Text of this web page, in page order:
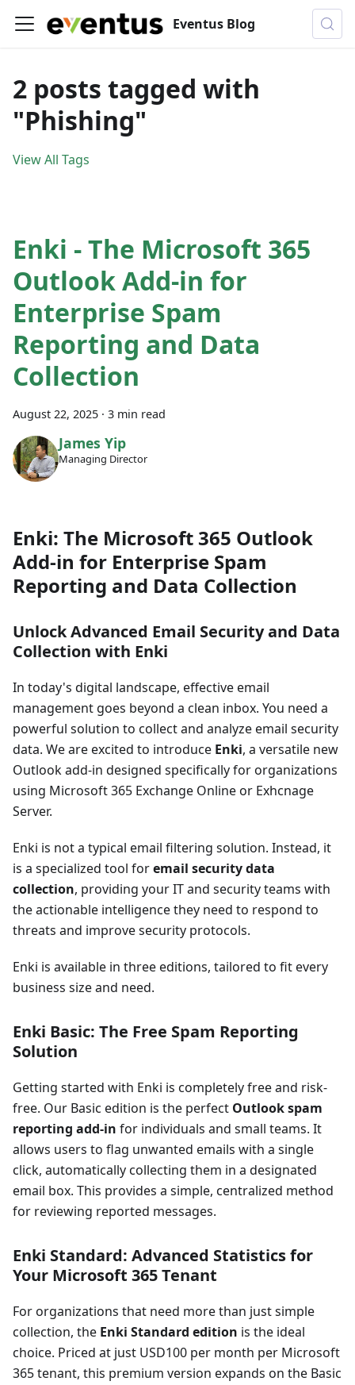
Eventus Blog
2 posts tagged with
"Phishing"
View All Tags
Enki - The Microsoft 365
Outlook Add-in for
Enterprise Spam
Reporting and Data
Collection
August 22, 2025 · 3 min read
James Yip
Managing Director
Enki: The Microsoft 365 Outlook
Add-in for Enterprise Spam
Reporting and Data Collection
Unlock Advanced Email Security and Data
Collection with Enki
In today's digital landscape, effective email
management goes beyond a clean inbox. You need a
powerful solution to collect and analyze email security
data. We are excited to introduce Enki, a versatile new
Outlook add-in designed specifically for organizations
using Microsoft 365 Exchange Online or Exhcnage
Server.
Enki is not a typical email filtering solution. Instead, it
is a specialized tool foremail security data
collection, providing your IT and security teams with
the actionable intelligence they need to respond to
threats and improve security protocols.
Enki is available in three editions, tailored to fit every
business size and need.
Enki Basic: The Free Spam Reporting
Solution
Getting started with Enki is completely free and risk-
free. Our Basic edition is the perfect Outlook spam
reporting add-in for individuals and small teams. It
allows users to flag unwanted emails with a single
click, automatically collecting them in a designated
email box. This provides a simple, centralized method
for reviewing reported messages.
Enki Standard: Advanced Statistics for
Your Microsoft 365 Tenant
For organizations that need more than just simple
collection, the Enki Standard edition is the ideal
choice. Priced at just USD100 per month per Microsoft
365 tenant, this premium version expands on the Basic